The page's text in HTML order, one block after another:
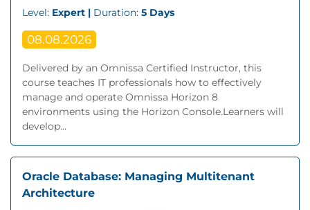
Level: Expert | Duration: 5 Days
08.08.2026
Delivered by an Omnissa Certified Instructor, this
course teaches IT professionals how to effectively
manage and operate Omnissa Horizon 8
environments using the Horizon Console.Learners will
develop...
Oracle Database: Managing Multitenant
Architecture